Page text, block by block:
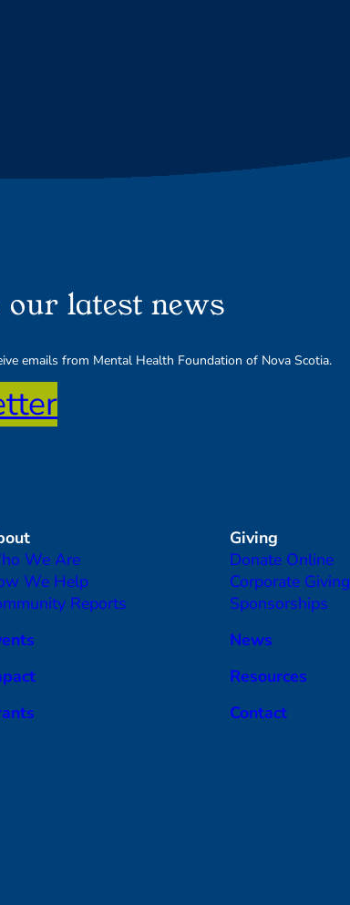
latest news
emails from Mental Health Foundation of Nova Scotia.
We Are
We Help
Reports
Giving
Donate Online
Corporate Giving
Sponsorships
News
Resources
Contact